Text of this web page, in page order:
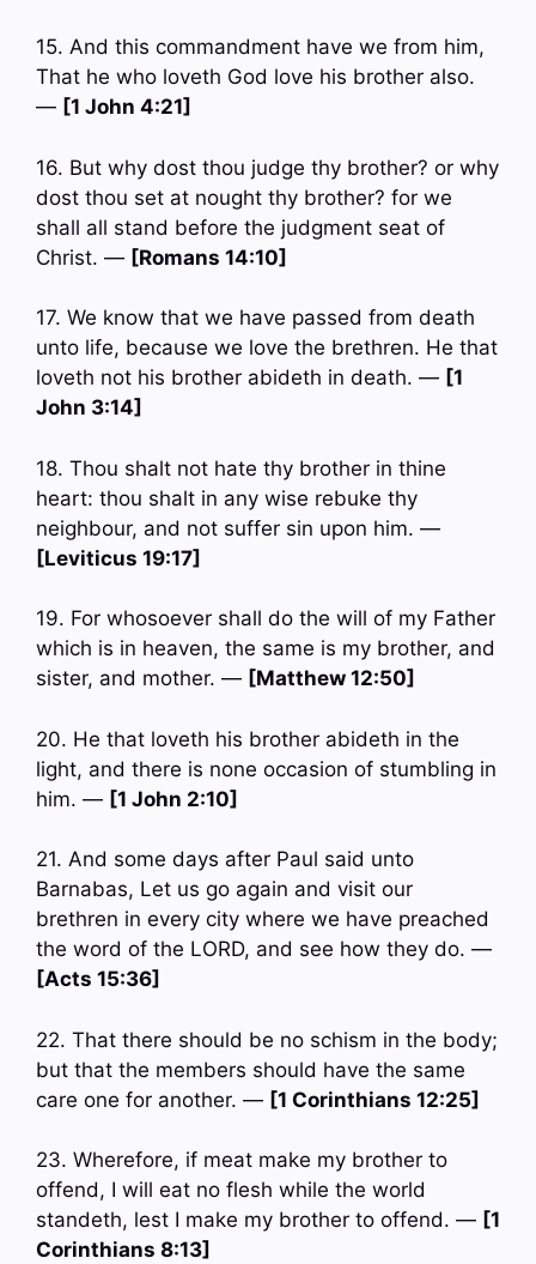
15. And this commandment have we from him,
That he who loveth God love his brother also.
— [1 John 4:21]
16. But why dost thou judge thy brother? or why
dost thou set at nought thy brother? for we
shall all stand before the judgment seat of
Christ. — [Romans 14:10]
17. We know that we have passed from death
unto life, because we love the brethren. He that
loveth not his brother abideth in death. — [1
John 3:14]
18. Thou shalt not hate thy brother in thine
heart: thou shalt in any wise rebuke thy
neighbour, and not suffer sin upon him. —
[Leviticus 19:17]
19. For whosoever shall do the will of my Father
which is in heaven, the same is my brother, and
sister, and mother. — [Matthew 12:50]
20. He that loveth his brother abideth in the
light, and there is none occasion of stumbling in
him. — [1 John 2:10]
21. And some days after Paul said unto
Barnabas, Let us go again and visit our
brethren in every city where we have preached
the word of the LORD, and see how they do. —
[Acts 15:36]
22. That there should be no schism in the body;
but that the members should have the same
care one for another. — [1 Corinthians 12:25]
23. Wherefore, if meat make my brother to
offend, I will eat no flesh while the world
standeth, lest I make my brother to offend. — [1
Corinthians 8:13]